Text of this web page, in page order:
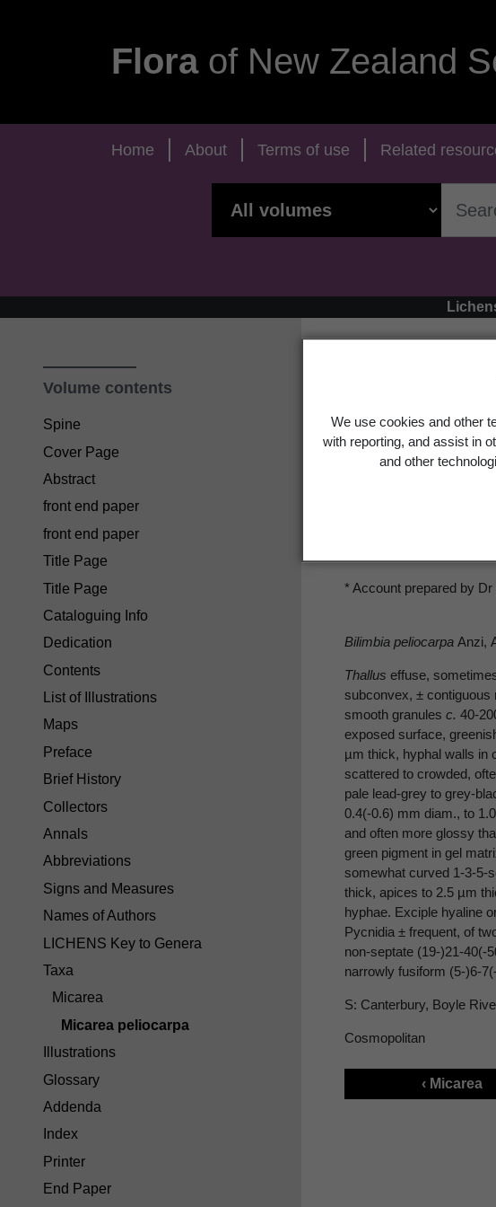
We use cookies and other
with reporting, and assist in
and other
Floraof New Zealand
Home About Terms of use Related
Micarea
(Anzi)
* Account prepared by
Bilimbia peliocarpa Anzi,
Thallus effuse,
subconvex, ± contiguous
smooth granules c. 40-
exposed surface,
µm thick, hyphal walls in
scattered to crowded,
pale lead-grey to grey-
0.4(-0.6) mm diam., to
and often more glossy
green pigment in gel
somewhat curved 1-3-5-
thick, apices to 2.5 µm
hyphae. Exciple hyaline
Pycnidia ± frequent, of
non-septate (19-)21-40(-
narrowly fusiform (5-)6-
S: Canterbury, Boyle
Cosmopolitan
‹ Micarea
Volume contents
Spine
Cover Page
Abstract
front end paper
front end paper
Title Page
Title Page
Cataloguing Info
Dedication
Contents
List of Illustrations
Maps
Preface
Brief History
Collectors
Annals
Abbreviations
Signs and Measures
Names of Authors
LICHENS Key to Genera
Taxa
Micarea
Micarea peliocarpa
Illustrations
Glossary
Addenda
Index
Printer
End Paper